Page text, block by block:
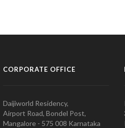
CORPORATE OFFICE
Daijiworld Residency,
Airport Road, Bondel Post,
Mangalore - 575 008 Karnataka